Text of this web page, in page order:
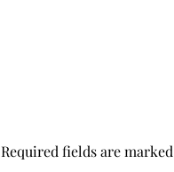
Required fields are marked